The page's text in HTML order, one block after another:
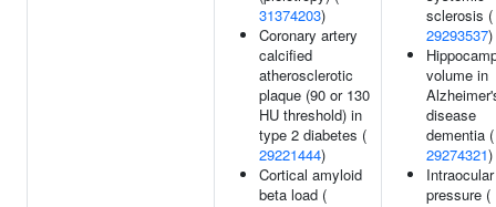
31374203)
Coronary artery
calcified
atherosclerotic
plaque (90 or 130
HU threshold) in
type 2 diabetes (
29221444)
Cortical amyloid
beta load (
sclerosis (
29293537)
volume in
disease
dementia (
29274321)
Intraocular
pressure (